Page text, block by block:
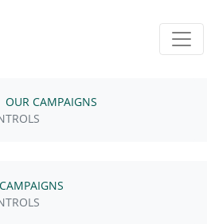
OUR CAMPAIGNS